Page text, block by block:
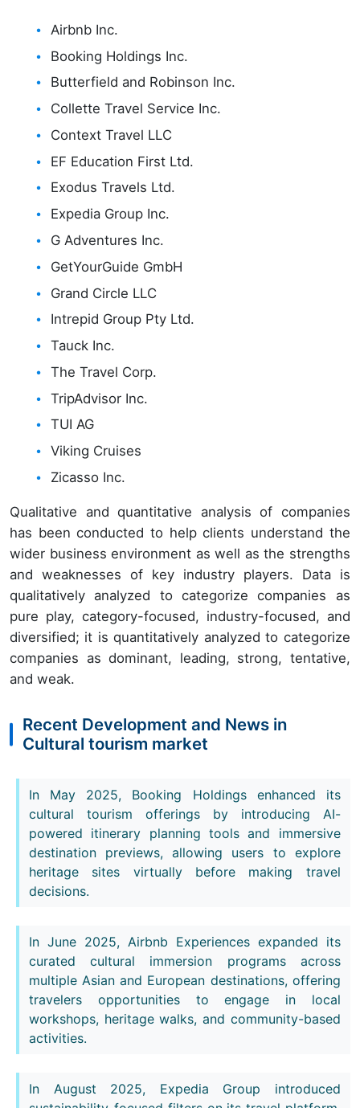
Airbnb Inc.
Booking Holdings Inc.
Butterfield and Robinson Inc.
Collette Travel Service Inc.
Context Travel LLC
EF Education First Ltd.
Exodus Travels Ltd.
Expedia Group Inc.
G Adventures Inc.
GetYourGuide GmbH
Grand Circle LLC
Intrepid Group Pty Ltd.
Tauck Inc.
The Travel Corp.
TripAdvisor Inc.
TUI AG
Viking Cruises
Zicasso Inc.
Qualitative and quantitative analysis of companies
has been conducted to help clients understand the
wider business environment as well as the strengths
and weaknesses of key industry players. Data is
qualitatively analyzed to categorize companies as
pure play, category-focused, industry-focused, and
diversified; it is quantitatively analyzed to categorize
companies as dominant, leading, strong, tentative,
and weak.
Recent Development and News in
Cultural tourism market
In May 2025, Booking Holdings enhanced its
cultural tourism offerings by introducing AI-
powered itinerary planning tools and immersive
destination previews, allowing users to explore
heritage sites virtually before making travel
decisions.
In June 2025, Airbnb Experiences expanded its
curated cultural immersion programs across
multiple Asian and European destinations, offering
travelers opportunities to engage in local
workshops, heritage walks, and community-based
activities.
In August 2025, Expedia Group introduced